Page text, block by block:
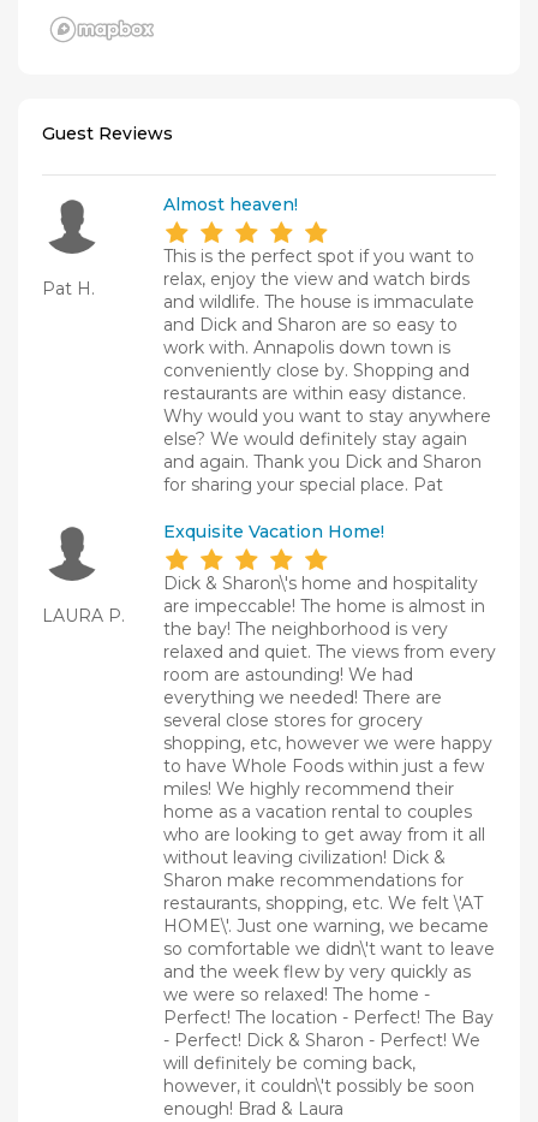
Guest Reviews
Pat H.
Almost heaven!
This is the perfect spot if you want to
relax, enjoy the view and watch birds
and wildlife. The house is immaculate
and Dick and Sharon are so easy to
work with. Annapolis down town is
conveniently close by. Shopping and
restaurants are within easy distance.
Why would you want to stay anywhere
else? We would definitely stay again
and again. Thank you Dick and Sharon
for sharing your special place. Pat
LAURA P.
Exquisite Vacation Home!
Dick & Sharon\'s home and hospitality
are impeccable! The home is almost in
the bay! The neighborhood is very
relaxed and quiet. The views from every
room are astounding! We had
everything we needed! There are
several close stores for grocery
shopping, etc, however we were happy
to have Whole Foods within just a few
miles! We highly recommend their
home as a vacation rental to couples
who are looking to get away from it all
without leaving civilization! Dick &
Sharon make recommendations for
restaurants, shopping, etc. We felt \'AT
HOME\'. Just one warning, we became
so comfortable we didn\'t want to leave
and the week flew by very quickly as
we were so relaxed! The home -
Perfect! The location - Perfect! The Bay
- Perfect! Dick & Sharon - Perfect! We
will definitely be coming back,
however, it couldn\'t possibly be soon
enough! Brad & Laura